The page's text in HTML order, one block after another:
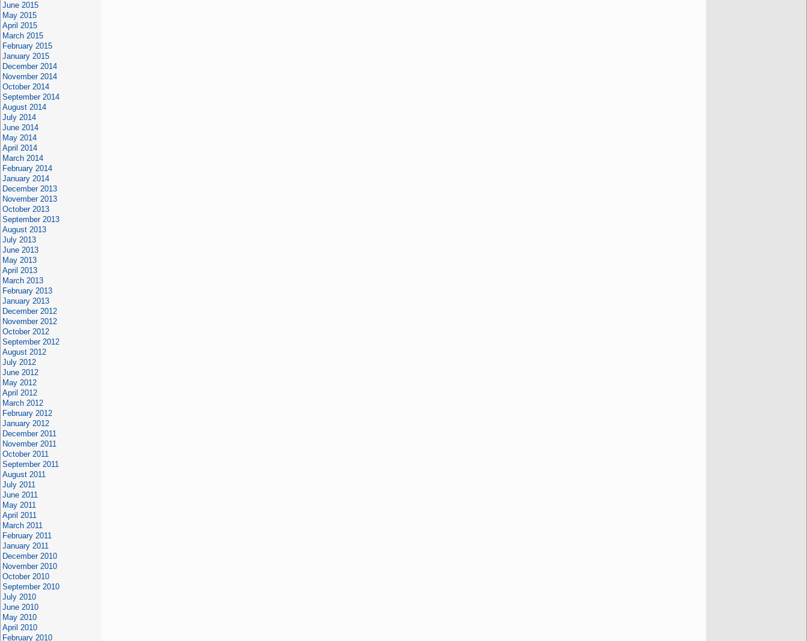
June 2015
May 2015
April 2015
March 2015
February 2015
January 2015
December 2014
November 2014
October 2014
September 2014
August 2014
July 2014
June 2014
May 2014
April 2014
March 2014
February 2014
January 2014
December 2013
November 2013
October 2013
September 2013
August 2013
July 2013
June 2013
May 2013
April 2013
March 2013
February 2013
January 2013
December 2012
November 2012
October 2012
September 2012
August 2012
July 2012
June 2012
May 2012
April 2012
March 2012
February 2012
January 2012
December 2011
November 2011
October 2011
September 2011
August 2011
July 2011
June 2011
May 2011
April 2011
March 2011
February 2011
January 2011
December 2010
November 2010
October 2010
September 2010
July 2010
June 2010
May 2010
April 2010
February 2010